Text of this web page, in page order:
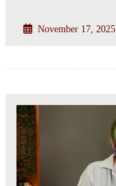
November 17, 2025